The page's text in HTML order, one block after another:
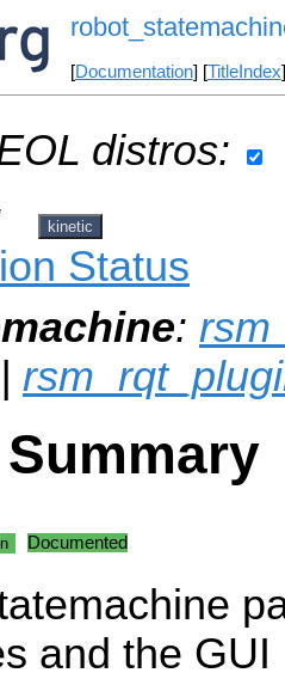
[Documentation] [TitleIndex
distros:
kinetic
Status
:
|
Documented
and the GUI